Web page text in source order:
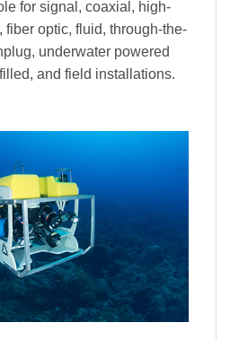
for signal, coaxial, high-
fiber optic, fluid, through-the-
underwater powered
and field installations.